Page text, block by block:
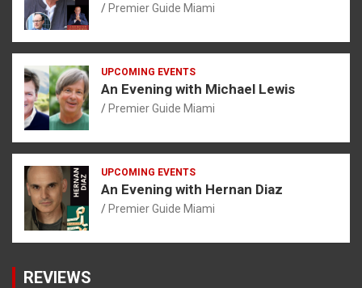
Premier Guide Miami
UPCOMING EVENTS
An Evening with Michael Lewis
Premier Guide Miami
UPCOMING EVENTS
An Evening with Hernan Diaz
Premier Guide Miami
REVIEWS